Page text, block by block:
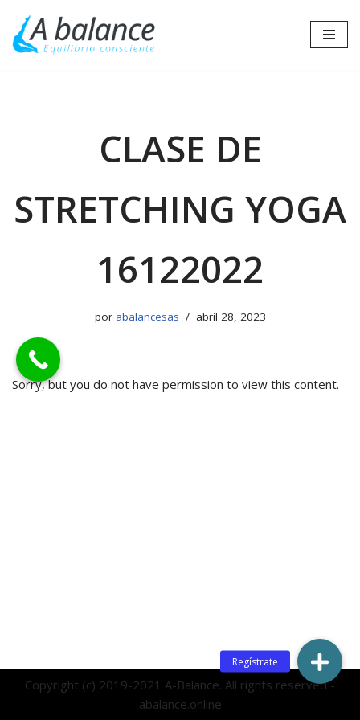
Saltar
CLASE DE
STRETCHING YOGA
16122022
por abalancesas abril 28, 2023
Sorry, but you do not have permission to view this content.
Copyright (c) 2019-2021 A-Balance. All rights reserved -
abalance.online